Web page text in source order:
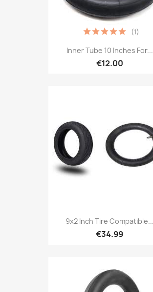
Inner Tube 10 Inches For...
€12.00
(1)
9x2 Inch Tire Compatible...
€34.99